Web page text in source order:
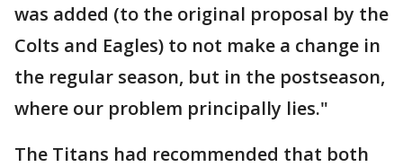
was added (to the original proposal by the
Colts and Eagles) to not make a change in
the regular season, but in the postseason,
where our problem principally lies."
The Titans had recommended that both